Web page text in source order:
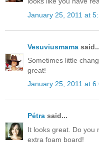
January 25, 2011 at
Vesuviusmama
Sometimes little
great!
January 25, 2011 at
Pétra said...
It looks great. Do you
extra foam board!